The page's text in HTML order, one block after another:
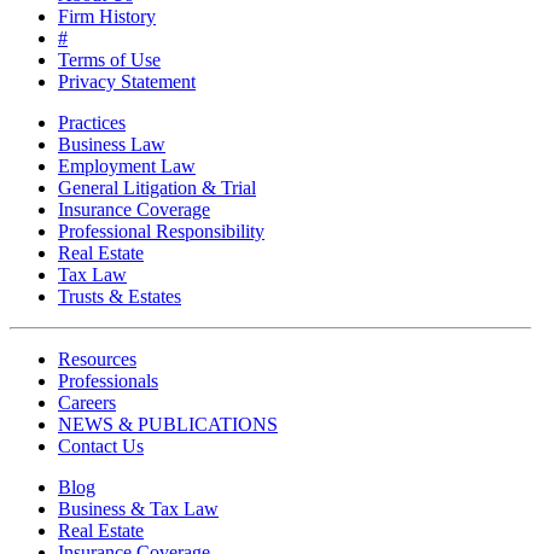
Firm History
#
Terms of Use
Privacy Statement
Practices
Business Law
Employment Law
General Litigation & Trial
Insurance Coverage
Professional Responsibility
Real Estate
Tax Law
Trusts & Estates
Resources
Professionals
Careers
NEWS & PUBLICATIONS
Contact Us
Blog
Business & Tax Law
Real Estate